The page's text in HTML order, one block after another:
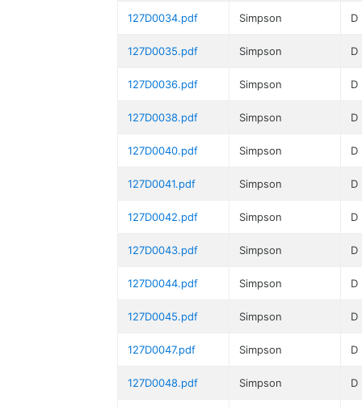
127D0034.pdf Simpson D
127D0035.pdf Simpson D
127D0036.pdf Simpson D
127D0038.pdf Simpson D
127D0040.pdf Simpson D
127D0041.pdf Simpson D
127D0042.pdf Simpson D
127D0043.pdf Simpson D
127D0044.pdf Simpson D
127D0045.pdf Simpson D
127D0047.pdf Simpson D
127D0048.pdf Simpson D